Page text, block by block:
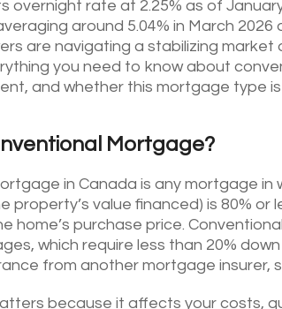
overnight rate at 2.25% as of
around 5.04% in March
are navigating a stabilizing market
you need to know about
and whether this mortgage type
Mortgage?
in Canada is any mortgage in
value financed) is 80% or
home’s purchase price.
which require less than 20%
from another mortgage insurer,
because it affects your costs,